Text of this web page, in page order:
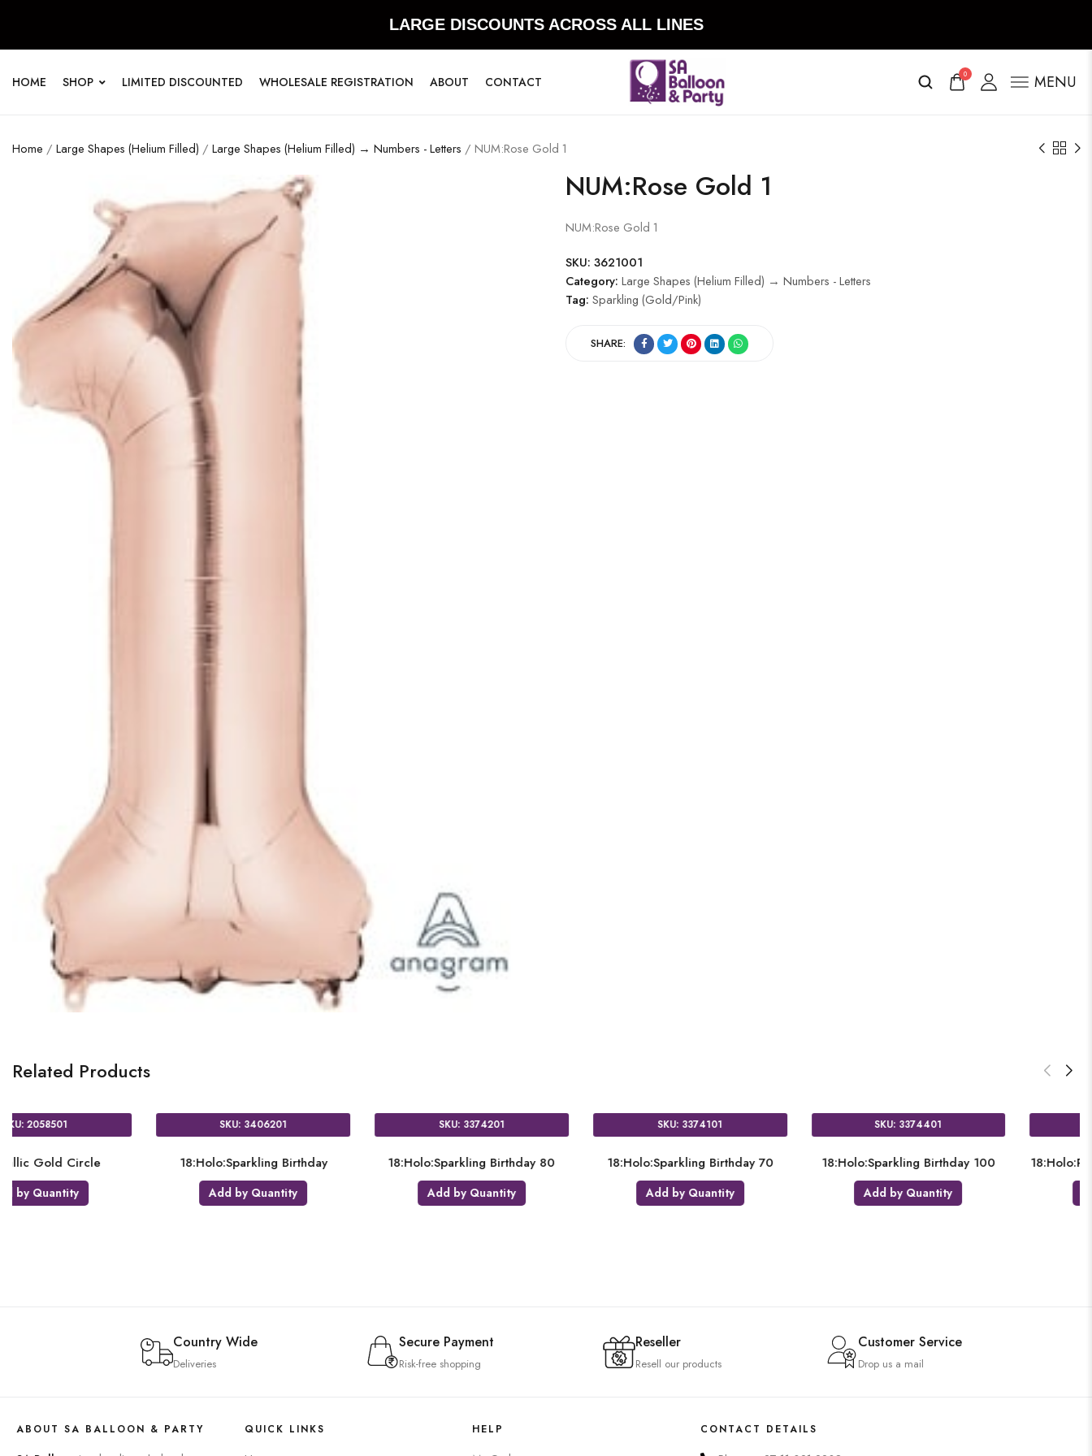
LARGE DISCOUNTS ACROSS ALL LINES
HOME SHOP LIMITED DISCOUNTED WHOLESALE REGISTRATION ABOUT CONTACT 0 MENU
Home / Large Shapes (Helium Filled) / Large Shapes (Helium Filled) → Numbers - Letters / NUM:Rose Gold 1
NUM:Rose Gold 1
NUM:Rose Gold 1
SKU: 3621001
Category: Large Shapes (Helium Filled) → Numbers - Letters
Tag: Sparkling (Gold/Pink)
SHARE:
Related Products
Birthday 50
SKU: 3618601
18:Rose Gold Heart
Add by Quantity
SKU: 3716101
18:Holo:Pink & Gold Milestone 21
Add by Quantity
SKU: 2058501
18:Metallic Gold Circle
Add by Quantity
SKU: 3406201
18:Holo:Sparkling Birthday
Add by Quantity
Country Wide
Deliveries
Secure Payment
Risk-free shopping
Reseller
Resell our products
Customer Service
Drop us a mail
ABOUT SA BALLOON & PARTY QUICK LINKS HELP CONTACT DETAILS